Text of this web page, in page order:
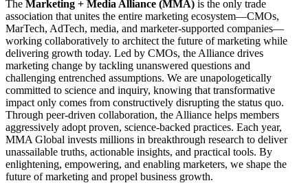
The Marketing + Media Alliance (MMA) is the only trade
association that unites the entire marketing ecosystem—CMOs,
MarTech, AdTech, media, and marketer-supported companies—
working collaboratively to architect the future of marketing while
delivering growth today. Led by CMOs, the Alliance drives
marketing change by tackling unanswered questions and
challenging entrenched assumptions. We are unapologetically
committed to science and inquiry, knowing that transformative
impact only comes from constructively disrupting the status quo.
Through peer-driven collaboration, the Alliance helps members
aggressively adopt proven, science-backed practices. Each year,
MMA Global invests millions in breakthrough research to deliver
unassailable truths, actionable insights, and practical tools. By
enlightening, empowering, and enabling marketers, we shape the
future of marketing and propel business growth.